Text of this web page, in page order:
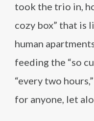
took the trio in,
cozy box” that is
human
feeding the “so
“every two
for anyone, let